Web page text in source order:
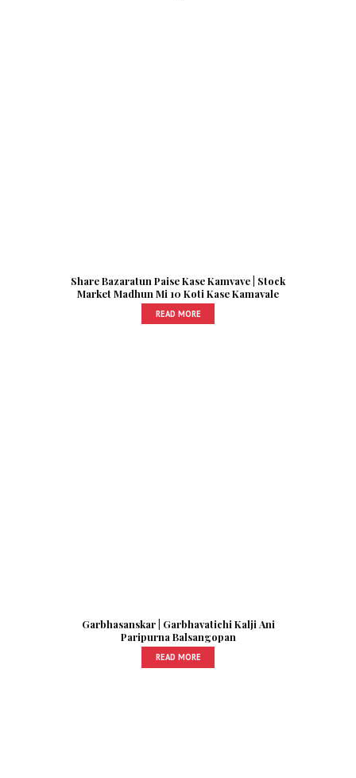
Share Bazaratun Paise Kase Kamvave | Stock
Market Madhun Mi 10 Koti Kase Kamavale
READ MORE
Garbhasanskar | Garbhavatichi Kalji Ani
Paripurna Balsangopan
READ MORE